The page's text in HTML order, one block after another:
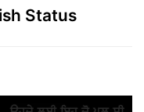
Status